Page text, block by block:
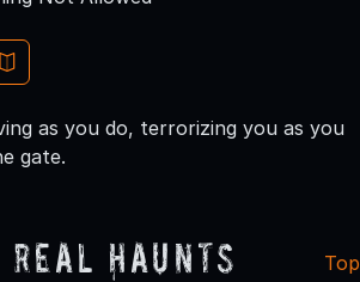
as you do, terrorizing you as you
gate.
Haunts Top